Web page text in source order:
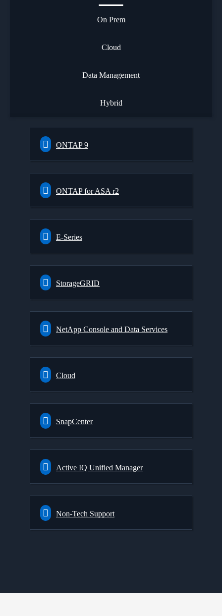
On Prem
Cloud
Data Management
Hybrid
ONTAP 9
ONTAP for ASA r2
E-Series
StorageGRID
NetApp Console and Data Services
Cloud
SnapCenter
Active IQ Unified Manager
Non-Tech Support